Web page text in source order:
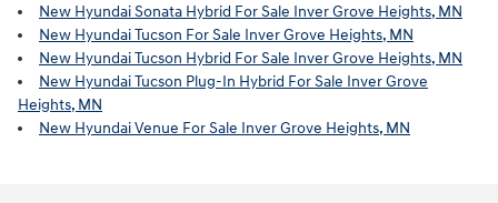
New Hyundai Sonata Hybrid For Sale Inver Grove Heights, MN
New Hyundai Tucson For Sale Inver Grove Heights, MN
New Hyundai Tucson Hybrid For Sale Inver Grove Heights, MN
New Hyundai Tucson Plug-In Hybrid For Sale Inver Grove
Heights, MN
New Hyundai Venue For Sale Inver Grove Heights, MN